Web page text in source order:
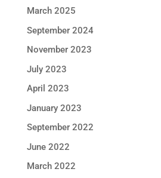
March 2025
September 2024
November 2023
July 2023
April 2023
January 2023
September 2022
June 2022
March 2022